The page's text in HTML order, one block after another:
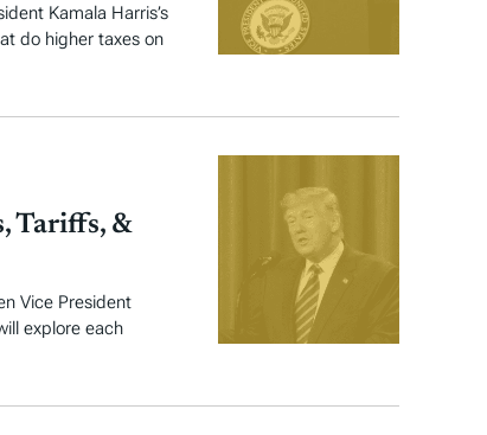
Kamala Harris’s
do higher taxes on
Tariffs, &
Vice President
explore each